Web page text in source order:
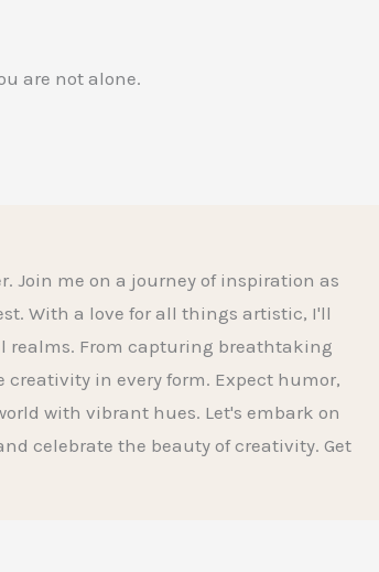
are not alone.
Join me on a journey of inspiration as
With a love for all things artistic, I'll
From capturing breathtaking
in every form. Expect humor,
with vibrant hues. Let's embark on
celebrate the beauty of creativity. Get